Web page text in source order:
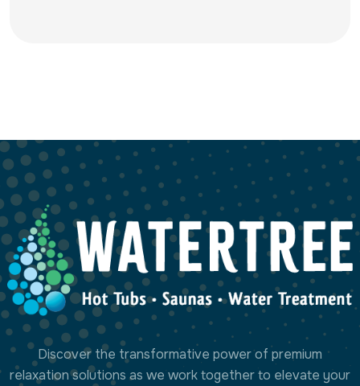
Discover the transformative power of premium
relaxation solutions as we work together to elevate your